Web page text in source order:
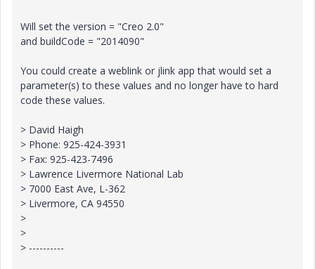
Will set the version = "Creo 2.0"
and buildCode = "2014090"
You could create a weblink or jlink app that would set a
parameter(s) to these values and no longer have to hard
code these values.
> David Haigh
> Phone: 925-424-3931
> Fax: 925-423-7496
> Lawrence Livermore National Lab
> 7000 East Ave, L-362
> Livermore, CA 94550
>
>
> ----------